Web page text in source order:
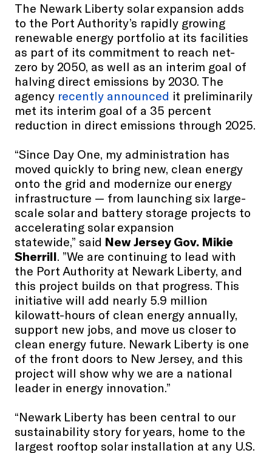
The Newark Liberty solar expansion adds
to the Port Authority’s rapidly growing
renewable energy portfolio at its facilities
as part of its commitment to reach net-
zero by 2050, as well as an interim goal of
halving direct emissions by 2030. The
agency recently announced it preliminarily
met its interim goal of a 35 percent
reduction in direct emissions through 2025.
“Since Day One, my administration has
moved quickly to bring new, clean energy
onto the grid and modernize our energy
infrastructure — from launching six large-
scale solar and battery storage projects to
accelerating solar expansion
statewide,” said New Jersey Gov. Mikie
Sherrill. ”We are continuing to lead with
the Port Authority at Newark Liberty, and
this project builds on that progress. This
initiative will add nearly 5.9 million
kilowatt-hours of clean energy annually,
support new jobs, and move us closer to
clean energy future. Newark Liberty is one
of the front doors to New Jersey, and this
project will show why we are a national
leader in energy innovation.”
“Newark Liberty has been central to our
sustainability story for years, home to the
largest rooftop solar installation at any U.S.